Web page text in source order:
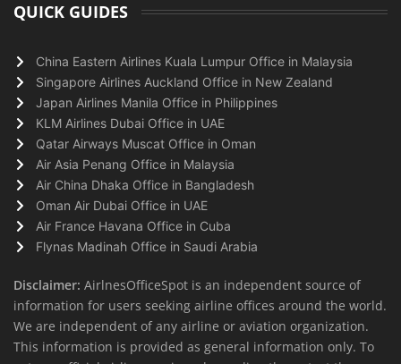
QUICK GUIDES
China Eastern Airlines Kuala Lumpur Office in Malaysia
Singapore Airlines Auckland Office in New Zealand
Japan Airlines Manila Office in Philippines
KLM Airlines Dubai Office in UAE
Qatar Airways Muscat Office in Oman
Air Asia Penang Office in Malaysia
Air China Dhaka Office in Bangladesh
Oman Air Dubai Office in UAE
Air France Havana Office in Cuba
Flynas Madinah Office in Saudi Arabia
Disclaimer: AirlnesOfficeSpot is an independent source of
information for users seeking airline offices around the world.
We are independent of any airline or aviation organization.
This information is provided as general information only. To